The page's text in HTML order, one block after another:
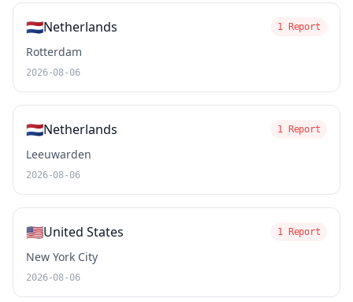
🇳🇱Netherlands 1 Report
Rotterdam
2026-08-06
🇳🇱Netherlands 1 Report
Leeuwarden
2026-08-06
🇺🇸United States 1 Report
New York City
2026-08-06